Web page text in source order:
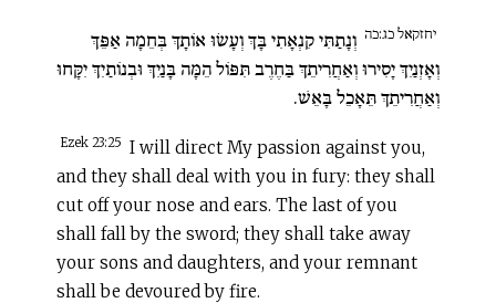
יחזקאל כג:כה וְנָתַתִּי קִנְאָתִי בָּךְ וְעָשׂוּ אוֹתָךְ בְּחֵמָה אַפֵּךְ
וְאָזְנַיִךְ יָסִירוּ וְאַחֲרִיתֵךְ בַּחֶרֶב תִּפּוֹל הֵמָּה בָּנַיִךְ וּבְנוֹתַיִךְ יִקָּחוּ
וְאַחֲרִיתֵךְ תֵּאָכֵל בָּאֵשׁ.
Ezek 23:25 I will direct My passion against you,
and they shall deal with you in fury: they shall
cut off your nose and ears. The last of you
shall fall by the sword; they shall take away
your sons and daughters, and your remnant
shall be devoured by fire.